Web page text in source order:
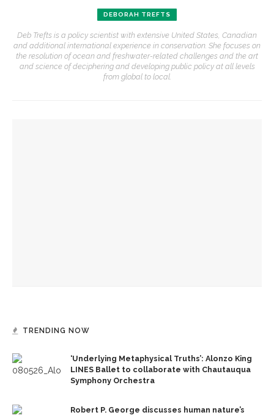
DEBORAH TREFTS
Deb Trefts is a policy scientist with extensive United States, Canadian
and additional international experience in conservation. She focuses on
the resolution of ocean and freshwater-related challenges and the art
and science of deciphering and developing public policy at all levels
from global to local.
TRENDING NOW
‘Underlying Metaphysical Truths’: Alonzo King
LINES Ballet to collaborate with Chautauqua
Symphony Orchestra
Robert P. George discusses human nature’s